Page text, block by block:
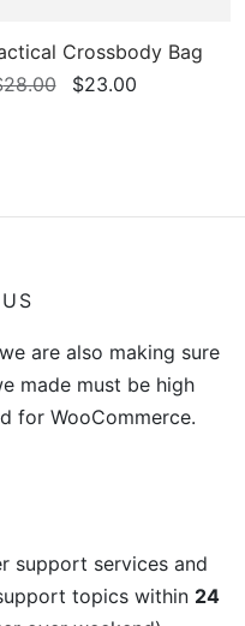
Crossbody Bag
28.00
Original
$23.00
are also making sure
made must be high
for WooCommerce.
support services and
topics within 24